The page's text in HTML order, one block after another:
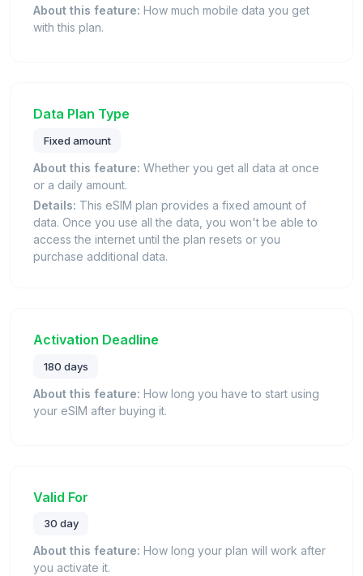
About this feature: How much mobile data you get
with this plan.
Data Plan Type
Fixed amount
About this feature: Whether you get all data at once
or a daily amount.
Details: This eSIM plan provides a fixed amount of
data. Once you use all the data, you won't be able to
access the internet until the plan resets or you
purchase additional data.
Activation Deadline
180 days
About this feature: How long you have to start using
your eSIM after buying it.
Valid For
30 day
About this feature: How long your plan will work after
you activate it.